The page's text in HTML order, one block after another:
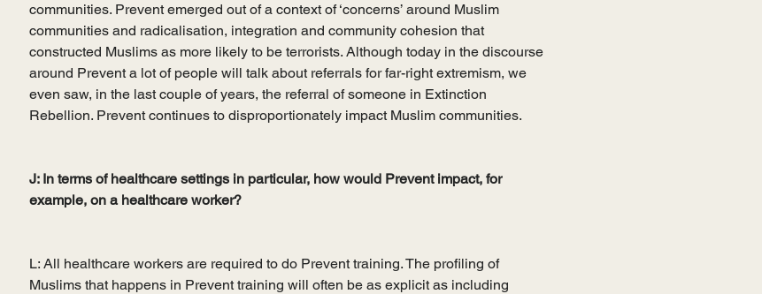
communities. Prevent emerged out of a context of ‘concerns’ around Muslim
communities and radicalisation, integration and community cohesion that
constructed Muslims as more likely to be terrorists. Although today in the discourse
around Prevent a lot of people will talk about referrals for far-right extremism, we
even saw, in the last couple of years, the referral of someone in Extinction
Rebellion. Prevent continues to disproportionately impact Muslim communities.
J: In terms of healthcare settings in particular, how would Prevent impact, for
example, on a healthcare worker?
L: All healthcare workers are required to do Prevent training. The profiling of
Muslims that happens in Prevent training will often be as explicit as including